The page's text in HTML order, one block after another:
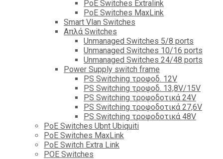
PoE Switches Extralink
PoE Switches MaxLink
Smart Vlan Switches
Απλά Switches
Unmanaged Switches 5/8 ports
Unmanaged Switches 10/16 ports
Unmanaged Switches 24/48 ports
Power Supply switch frame
PS Switching τροφοδ. 12V
PS Switching τροφοδ. 13,8V/15V
PS Switching τροφοδοτικά 24V
PS Switching τροφοδοτικά 27,6V
PS Switching τροφοδοτικά 48V
PoE Switches Ubnt Ubiquiti
PoE Switches MaxLink
PoE Switch Extra Link
POE Switches